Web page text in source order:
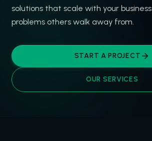
solutions that scale with your
problems others walk away from.
START A PROJECT
OUR SERVICES